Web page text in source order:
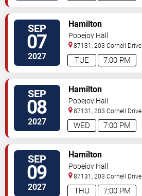
SEP
07
2027 7:00 PM
TUE
Hamilton
Popejoy Hall
87131, 203 Cornell Drive
Southeast Albuquerque,
SEP
08
2027 7:00 PM
WED
Hamilton
Popejoy Hall
87131, 203 Cornell Drive
Southeast Albuquerque,
SEP
09
2027 7:00 PM
THU
Hamilton
Popejoy Hall
87131, 203 Cornell Drive
Southeast Albuquerque,